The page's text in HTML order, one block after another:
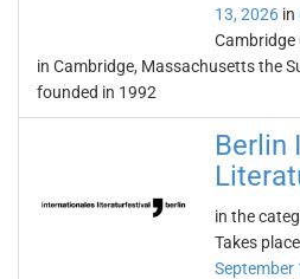
13, 2026 in
Cambridge
in Cambridge, Massachusetts the
founded in 1992
Berlin
in the
Takes
September